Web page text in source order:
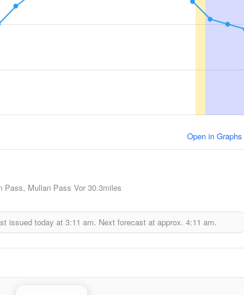
Open in Graphs
Pass, Mullan Pass Vor 30.3miles
issued today at 3:11 am. Next forecast at approx. 4:11 am.